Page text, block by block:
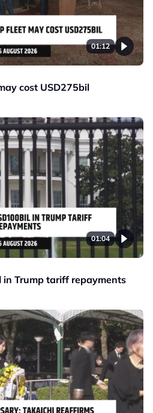
01:12
cost USD275bil
01:04
in Trump tariff repayments